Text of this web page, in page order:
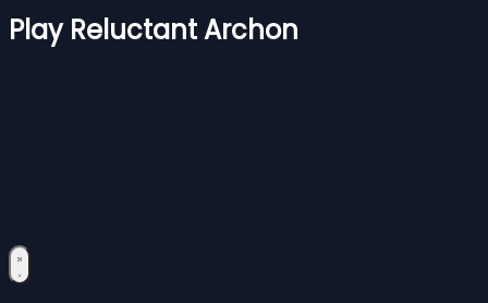
Play Reluctant Archon